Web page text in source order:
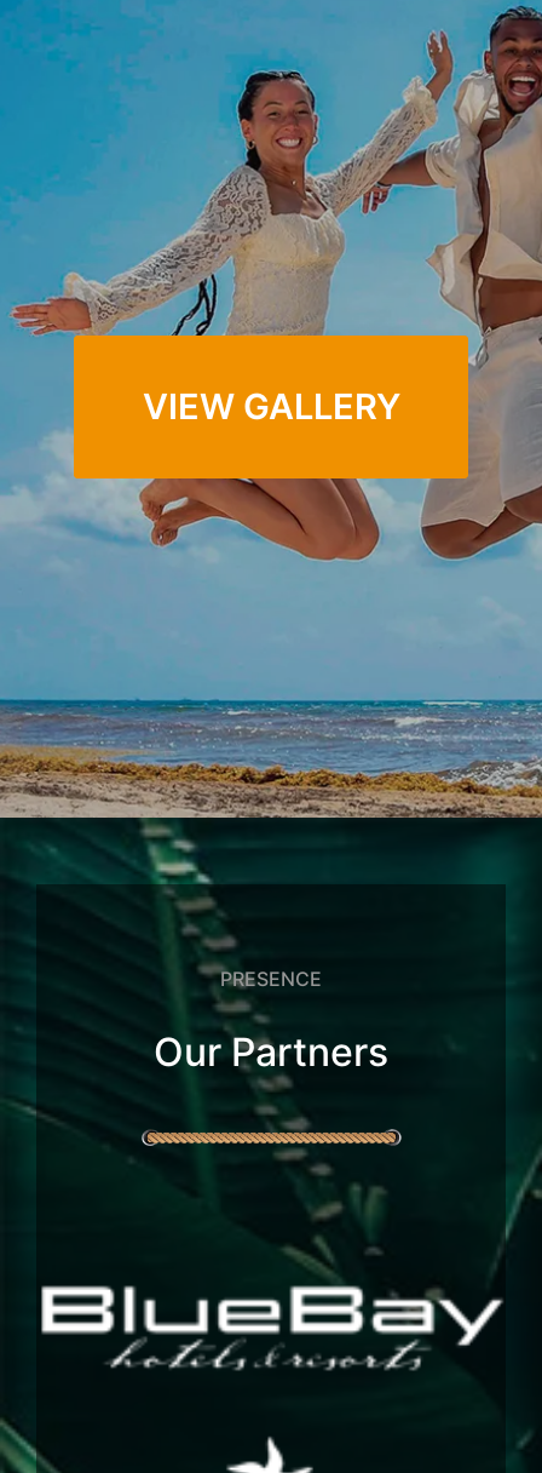
You can be in the photographs Finally. What a huge
difference it makes when you can relax and hand off the
stress of wardrobe coordination, lighting, positing, and
getting everyone to respond to a professional who
can orchestrate the chaos.
VIEW GALLERY
PRESENCE
Our Partners